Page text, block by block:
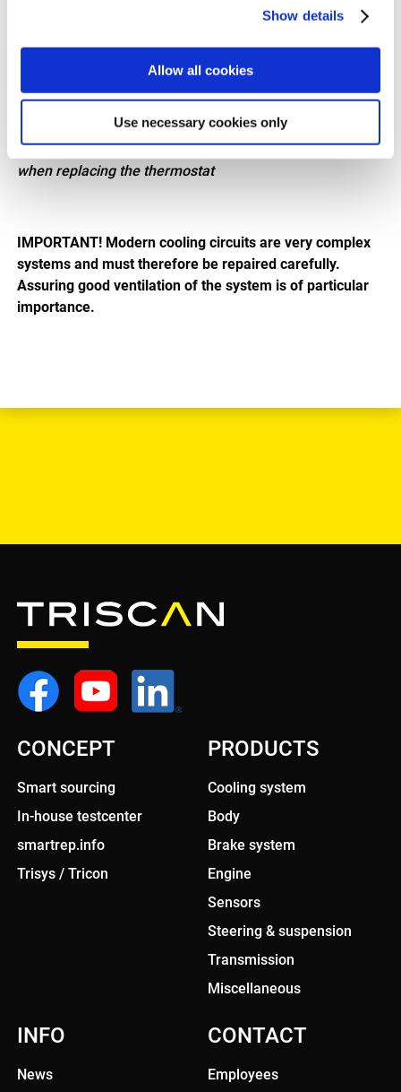
Show details
Allow all cookies
Use necessary cookies only
8620 48775/8620 48780
Important! Observe the installation direction (arrow)
when replacing the thermostat
IMPORTANT! Modern cooling circuits are very complex
systems and must therefore be repaired carefully.
Assuring good ventilation of the system is of particular
importance.
CONCEPT
Smart sourcing
In-house testcenter
smartrep.info
Trisys / Tricon
PRODUCTS
Cooling system
Body
Brake system
Engine
Sensors
Steering & suspension
Transmission
Miscellaneous
INFO
News
CONTACT
Employees